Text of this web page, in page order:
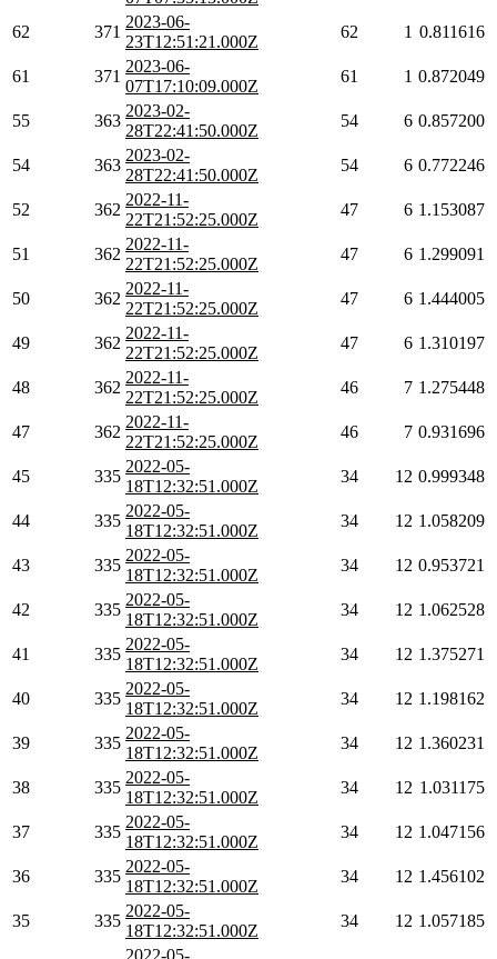
62 371
2023-06-
23T12:51:21.000Z
62 1 0.811616
61 371
2023-06-
07T17:10:09.000Z
61 1 0.872049
55 363
2023-02-
28T22:41:50.000Z
54 6 0.857200
54 363
2023-02-
28T22:41:50.000Z
54 6 0.772246
52 362
2022-11-
22T21:52:25.000Z
47 6 1.153087
51 362
2022-11-
22T21:52:25.000Z
47 6 1.299091
50 362
2022-11-
22T21:52:25.000Z
47 6 1.444005
49 362
2022-11-
22T21:52:25.000Z
47 6 1.310197
48 362
2022-11-
22T21:52:25.000Z
46 7 1.275448
47 362
2022-11-
22T21:52:25.000Z
46 7 0.931696
45 335
2022-05-
18T12:32:51.000Z
34 12 0.999348
44 335
2022-05-
18T12:32:51.000Z
34 12 1.058209
43 335
2022-05-
18T12:32:51.000Z
34 12 0.953721
42 335
2022-05-
18T12:32:51.000Z
34 12 1.062528
41 335
2022-05-
18T12:32:51.000Z
34 12 1.375271
40 335
2022-05-
18T12:32:51.000Z
34 12 1.198162
39 335
2022-05-
18T12:32:51.000Z
34 12 1.360231
38 335
2022-05-
18T12:32:51.000Z
34 12 1.031175
37 335
2022-05-
18T12:32:51.000Z
34 12 1.047156
36 335
2022-05-
18T12:32:51.000Z
34 12 1.456102
35 335
2022-05-
18T12:32:51.000Z
34 12 1.057185